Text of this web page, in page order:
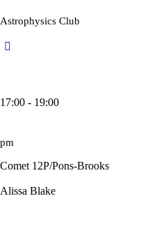
Astrophysics Club
17:00 - 19:00
pm
Comet 12P/Pons-Brooks
Alissa Blake